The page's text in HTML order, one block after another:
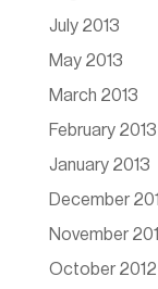
July 2013
May 2013
March 2013
February 2013
January 2013
December
November
October 2012